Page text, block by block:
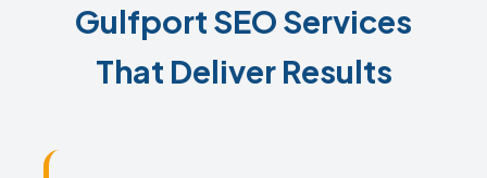
Gulfport SEO Services
That Deliver Results